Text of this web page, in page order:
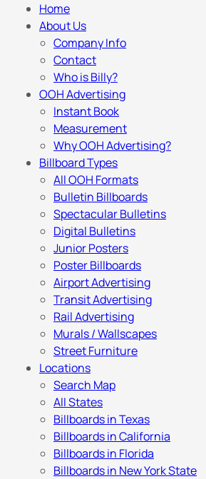
Home
About Us
Company Info
Contact
Who is Billy?
OOH Advertising
Instant Book
Measurement
Why OOH Advertising?
Billboard Types
All OOH Formats
Bulletin Billboards
Spectacular Bulletins
Digital Bulletins
Junior Posters
Poster Billboards
Airport Advertising
Transit Advertising
Rail Advertising
Murals / Wallscapes
Street Furniture
Locations
Search Map
All States
Billboards in Texas
Billboards in California
Billboards in Florida
Billboards in New York State